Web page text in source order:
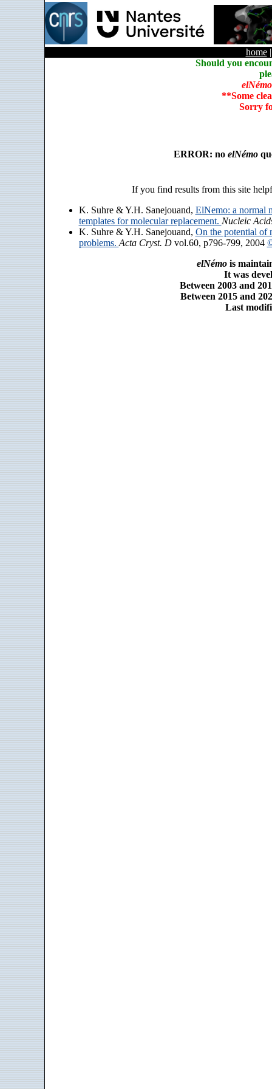
home
Should you
elNémo
**Some
Sorry
ERROR: no elNémo
If you find results from this site
K. Suhre & Y.H. Sanejouand, ElNemo: a normal
templates for molecular replacement. Nucleic
K. Suhre & Y.H. Sanejouand, On the potential of
problems. Acta Cryst. Dvol.60, p796-799, 2004
elNémois
It was
Between 2003 and
Between 2015 and
Last